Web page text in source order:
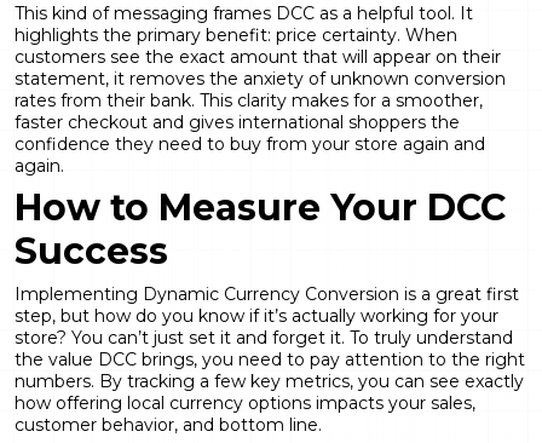
This kind of messaging frames DCC as a helpful tool. It
highlights the primary benefit: price certainty. When
customers see the exact amount that will appear on their
statement, it removes the anxiety of unknown conversion
rates from their bank. This clarity makes for a smoother,
faster checkout and gives international shoppers the
confidence they need to buy from your store again and
again.
How to Measure Your DCC
Success
Implementing Dynamic Currency Conversion is a great first
step, but how do you know if it’s actually working for your
store? You can’t just set it and forget it. To truly understand
the value DCC brings, you need to pay attention to the right
numbers. By tracking a few key metrics, you can see exactly
how offering local currency options impacts your sales,
customer behavior, and bottom line.